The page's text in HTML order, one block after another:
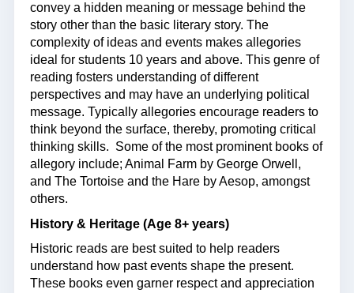
convey a hidden meaning or message behind the
story other than the basic literary story. The
complexity of ideas and events makes allegories
ideal for students 10 years and above. This genre of
reading fosters understanding of different
perspectives and may have an underlying political
message. Typically allegories encourage readers to
think beyond the surface, thereby, promoting critical
thinking skills. Some of the most prominent books of
allegory include; Animal Farm by George Orwell,
and The Tortoise and the Hare by Aesop, amongst
others.
History & Heritage (Age 8+ years)
Historic reads are best suited to help readers
understand how past events shape the present.
These books even garner respect and appreciation